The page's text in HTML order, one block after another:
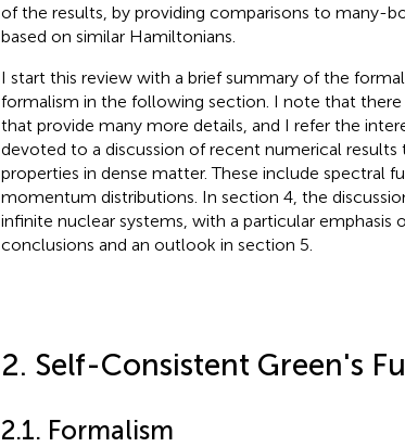
of the results, by providing comparisons to many-
based on similar Hamiltonians.
I start this review with a brief summary of the
formalism in the following section. I note that there
that provide many more details, and I refer the
devoted to a discussion of recent numerical
properties in dense matter. These include spectral
momentum distributions. In section 4, the
infinite nuclear systems, with a particular emphasis
conclusions and an outlook in section 5.
2. Self-Consistent Green's
2.1. Formalism